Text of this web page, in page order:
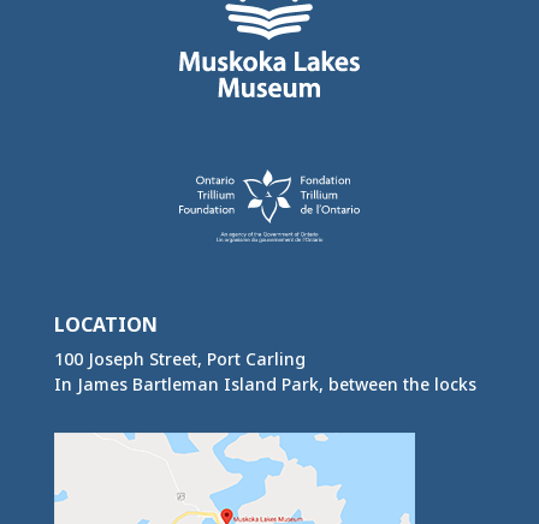
LOCATION
100 Joseph Street, Port Carling
In James Bartleman Island Park, between the locks